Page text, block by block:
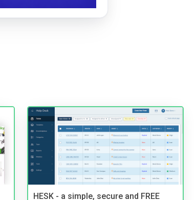
HESK - a simple, secure and FREE